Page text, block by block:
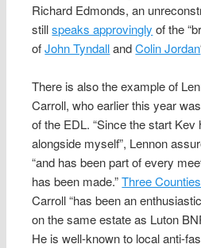
Richard Edmonds, an
stillspeaks approvingly of the
ofJohn TyndallandColin Jordan
There is also the example of
Carroll, who earlier this year
of the EDL. “Since the start Kev
alongside myself”, Lennon
“and has been part of every
has been made.”Three
Carroll “has been an
on the same estate as Luton
He is well-known to local anti-